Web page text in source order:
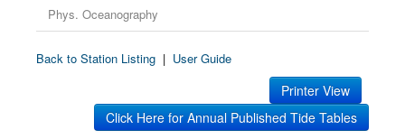
Phys. Oceanography
Back to Station Listing | User Guide
Printer View
Click Here for Annual Published Tide Tables